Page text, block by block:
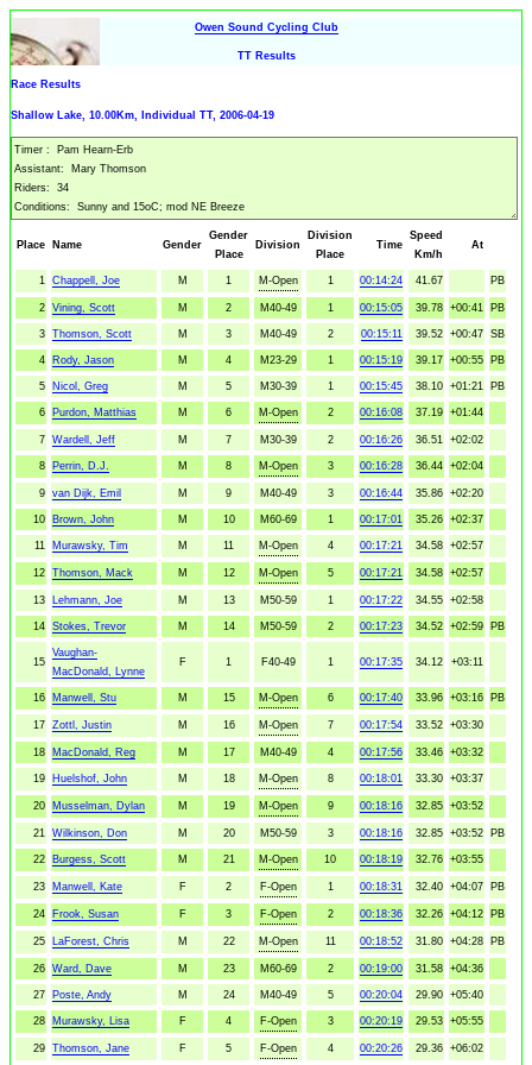
Owen Sound Cycling Club
TT Results
Race Results
Shallow Lake, 10.00Km, Individual TT, 2006-04-19
Place Name Gender
Gender
Place
Division
Division
Place
Time
Speed
Km/h
At
1 Chappell, Joe M 1 M-Open 1 00:14:24 41.67 PB
2 Vining, Scott M 2 M40-49 1 00:15:05 39.78 +00:41 PB
3 Thomson, Scott M 3 M40-49 2 00:15:11 39.52 +00:47 SB
4 Rody, Jason M 4 M23-29 1 00:15:19 39.17 +00:55 PB
5 Nicol, Greg M 5 M30-39 1 00:15:45 38.10 +01:21 PB
6 Purdon, Matthias M 6 M-Open 2 00:16:08 37.19 +01:44
7 Wardell, Jeff M 7 M30-39 2 00:16:26 36.51 +02:02
8 Perrin, D.J. M 8 M-Open 3 00:16:28 36.44 +02:04
9 van Dijk, Emil M 9 M40-49 3 00:16:44 35.86 +02:20
10 Brown, John M 10 M60-69 1 00:17:01 35.26 +02:37
11 Murawsky, Tim M 11 M-Open 4 00:17:21 34.58 +02:57
12 Thomson, Mack M 12 M-Open 5 00:17:21 34.58 +02:57
13 Lehmann, Joe M 13 M50-59 1 00:17:22 34.55 +02:58
14 Stokes, Trevor M 14 M50-59 2 00:17:23 34.52 +02:59 PB
15
Vaughan-
MacDonald, Lynne
F 1 F40-49 1 00:17:35 34.12 +03:11
16 Manwell, Stu M 15 M-Open 6 00:17:40 33.96 +03:16 PB
17 Zottl, Justin M 16 M-Open 7 00:17:54 33.52 +03:30
18 MacDonald, Reg M 17 M40-49 4 00:17:56 33.46 +03:32
19 Huelshof, John M 18 M-Open 8 00:18:01 33.30 +03:37
20 Musselman, Dylan M 19 M-Open 9 00:18:16 32.85 +03:52
21 Wilkinson, Don M 20 M50-59 3 00:18:16 32.85 +03:52 PB
22 Burgess, Scott M 21 M-Open 10 00:18:19 32.76 +03:55
23 Manwell, Kate F 2 F-Open 1 00:18:31 32.40 +04:07 PB
24 Frook, Susan F 3 F-Open 2 00:18:36 32.26 +04:12 PB
25 LaForest, Chris M 22 M-Open 11 00:18:52 31.80 +04:28 PB
26 Ward, Dave M 23 M60-69 2 00:19:00 31.58 +04:36
27 Poste, Andy M 24 M40-49 5 00:20:04 29.90 +05:40
28 Murawsky, Lisa F 4 F-Open 3 00:20:19 29.53 +05:55
29 Thomson, Jane F 5 F-Open 4 00:20:26 29.36 +06:02